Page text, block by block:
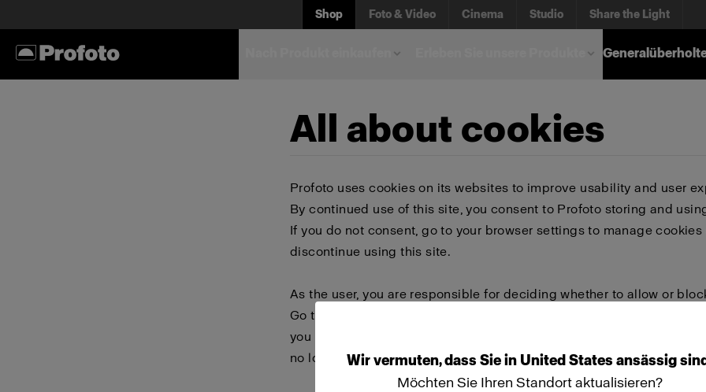
Wirvermuten,dass Siein United States ansässig
Möchten Sie Ihren Standort aktualisieren?
Shop Foto & Video Cinema Studio Share the Light
All about cookies
Profoto uses cookies on its websites to improve usability and user
By continued use of this site, you consent to Profoto storing and
If you do not consent, go to your browser settings to manage cookies
discontinue using this site.
As the user, you are responsible for deciding whether to allow or
Go to your browser settings to select which cookies to allow, block,
you block or delete cookies, important information on the Profoto
no longer be visible and certain functions may not work.